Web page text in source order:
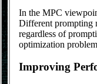
In the MPC
Different prompting
regardless of
optimization
Improving